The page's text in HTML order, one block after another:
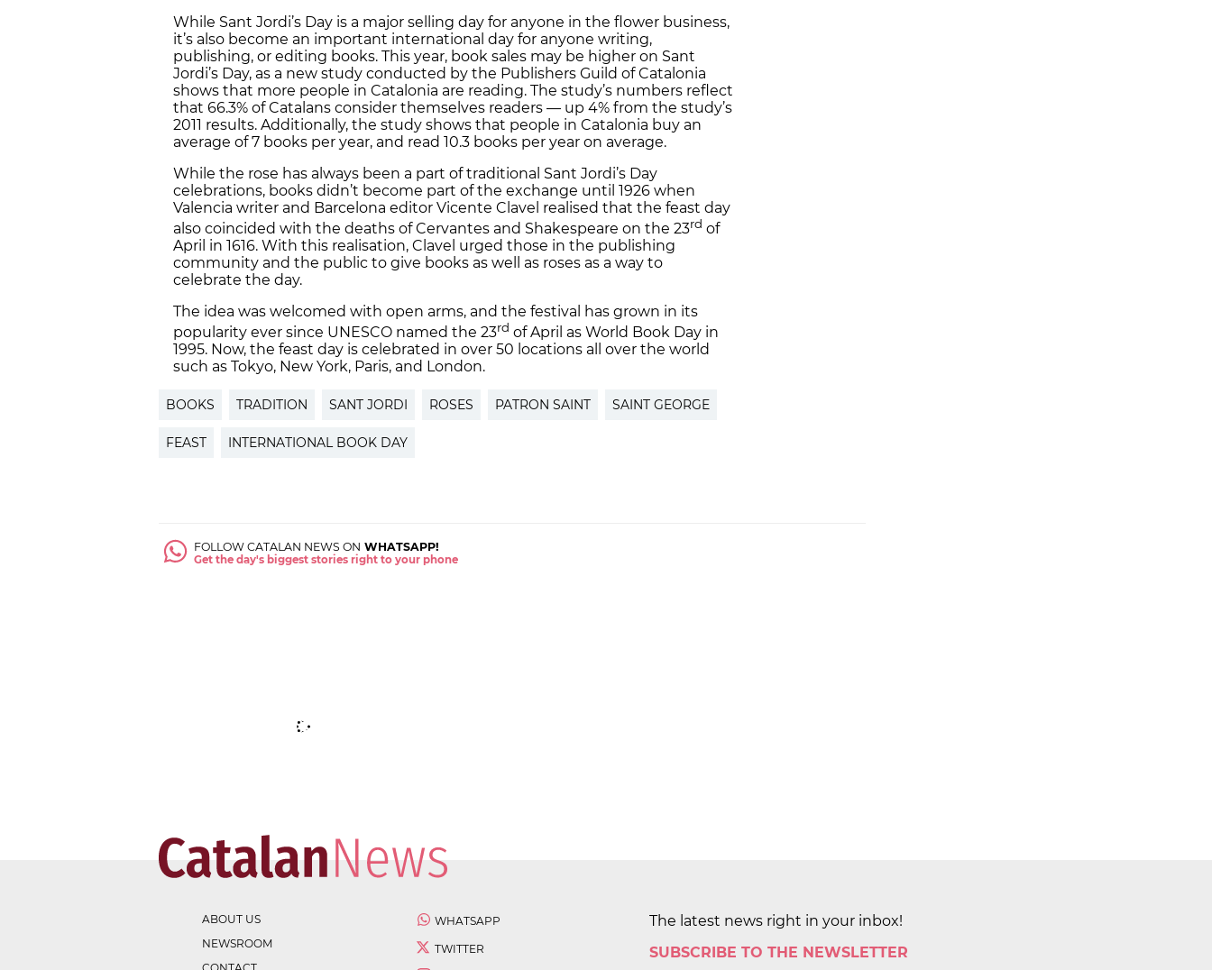
While Sant Jordi’s Day is a major selling day for anyone in the flower business,
it’s also become an important international day for anyone writing,
publishing, or editing books. This year, book sales may be higher on Sant
Jordi’s Day, as a new study conducted by the Publishers Guild of Catalonia
shows that more people in Catalonia are reading. The study’s numbers reflect
that 66.3% of Catalans consider themselves readers — up 4% from the study’s
2011 results. Additionally, the study shows that people in Catalonia buy an
average of 7 books per year, and read 10.3 books per year on average.
While the rose has always been a part of traditional Sant Jordi’s Day
celebrations, books didn’t become part of the exchange until 1926 when
Valencia writer and Barcelona editor Vicente Clavel realised that the feast day
also coincided with the deaths of Cervantes and Shakespeare on the 23rd of
April in 1616. With this realisation, Clavel urged those in the publishing
community and the public to give books as well as roses as a way to
celebrate the day.
The idea was welcomed with open arms, and the festival has grown in its
popularity ever since UNESCO named the 23rd of April as World Book Day in
1995. Now, the feast day is celebrated in over 50 locations all over the world
such as Tokyo, New York, Paris, and London.
BOOKS TRADITION SANT JORDI ROSES PATRON SAINT SAINT GEORGE
FEAST INTERNATIONAL BOOK DAY
FOLLOW CATALAN NEWS ON WHATSAPP!
Get the day's biggest stories right to your phone
ABOUT US
NEWSROOM
WHATSAPP
TWITTER
The latest news right in your inbox!
SUBSCRIBE TO THE NEWSLETTER